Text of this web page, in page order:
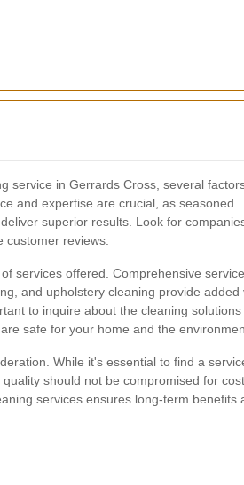
service in Gerrards Cross, several
and expertise are crucial, as seasoned
superior results. Look for
customer reviews.
services offered. Comprehensive
and upholstery cleaning provide added
to inquire about the cleaning solutions
safe for your home and the
While it's essential to find a
should not be compromised for
services ensures long-term benefits